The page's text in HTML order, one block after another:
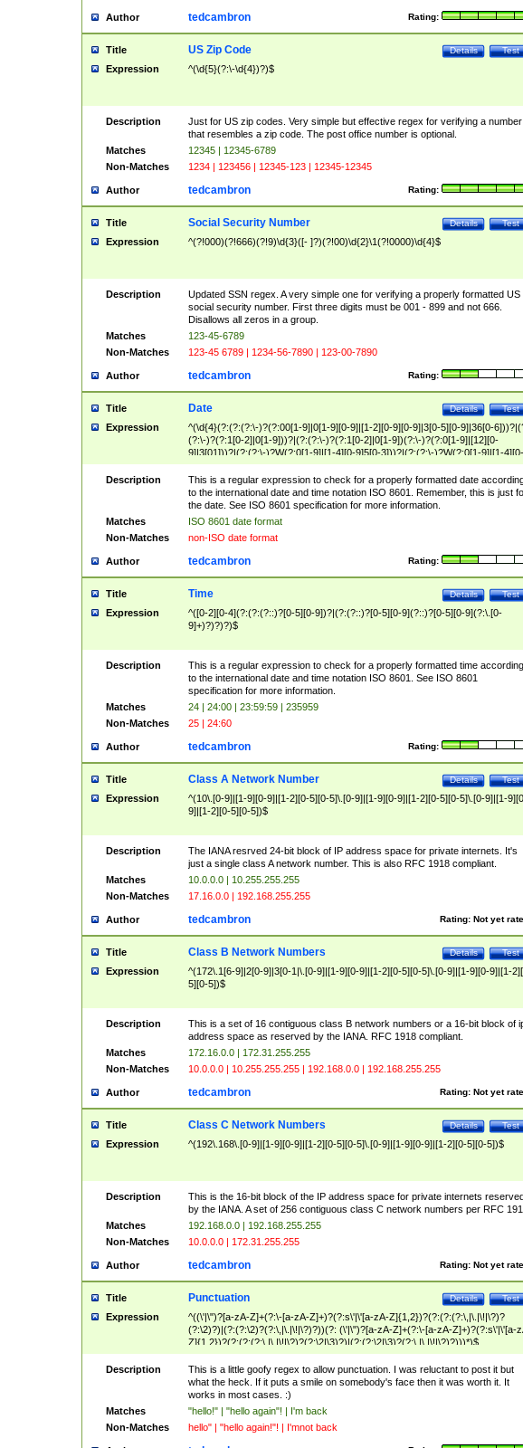
Author Rating:
tedcambron
Title Test
Details
US Zip Code
Expression ^(\d{5}(?:\-\d{4})?)$
Description
Just for US zip codes. Very simple but effective regex for verifying a number
that resembles a zip code. The post office number is optional.
Matches
12345 | 12345-6789
Non-Matches
1234 | 123456 | 12345-123 | 12345-12345
Author Rating:
tedcambron
Title Test
Details
Social Security Number
Expression ^(?!000)(?!666)(?!9)\d{3}([- ]?)(?!00)\d{2}\1(?!0000)\d{4}$
Description
Updated SSN regex. A very simple one for verifying a properly formatted US
social security number. First three digits must be 001 - 899 and not 666.
Disallows all zeros in a group.
Matches
123-45-6789
Non-Matches
123-45 6789 | 1234-56-7890 | 123-00-7890
Author Rating:
tedcambron
Title Test
Details
Date
Expression
^(\d{4}(?:(?:(?:\-)?(?:00[1-9]|0[1-9][0-9]|[1-2][0-9][0-9]|3[0-5][0-9]|36[0-
(?:\-)?(?:1[0-2]|0[1-9]))?|(?:(?:\-)?(?:1[0-2]|0[1-9])(?:\-)?(?:0[1-9]|[12][0-
9]|3[01]))?|(?:(?:\-)?W(?:0[1-9]|[1-4][0-9]5[0-3]))?|(?:(?:\-)?W(?:0[1-9]|[1-4][0-
9]5[0-3])(?:\-)?[1-7])?)?)$
Description
This is a regular expression to check for a properly formatted date
to the international date and time notation ISO 8601. Remember, this is just
the date. See ISO 8601 specification for more information.
Matches
ISO 8601 date format
Non-Matches
non-ISO date format
Author Rating:
tedcambron
Title Test
Details
Time
Expression
^([0-2][0-4](?:(?:(?::)?[0-5][0-9])?|(?:(?::)?[0-5][0-9](?::)?[0-5][0-9](?:\.[0-
9]+)?)?)?)$
Description
This is a regular expression to check for a properly formatted time according
to the international date and time notation ISO 8601. See ISO 8601
specification for more information.
Matches
24 | 24:00 | 23:59:59 | 235959
Non-Matches
25 | 24:60
Author Rating:
tedcambron
Title Test
Details
Class A Network Number
Expression
^(10\.[0-9]|[1-9][0-9]|[1-2][0-5][0-5]\.[0-9]|[1-9][0-9]|[1-2][0-5][0-5]\.[0-9]|[1-
9]|[1-2][0-5][0-5])$
Description
The IANA resrved 24-bit block of IP address space for private internets. It's
just a single class A network number. This is also RFC 1918 compliant.
Matches
10.0.0.0 | 10.255.255.255
Non-Matches
17.16.0.0 | 192.168.255.255
Author Rating: Not yet
tedcambron
Title Test
Details
Class B Network Numbers
Expression
^(172\.1[6-9]|2[0-9]|3[0-1|\.[0-9]|[1-9][0-9]|[1-2][0-5][0-5]\.[0-9]|[1-9][0-9]|[1-
5][0-5])$
Description
This is a set of 16 contiguous class B network numbers or a 16-bit block of
address space as reserved by the IANA. RFC 1918 compliant.
Matches
172.16.0.0 | 172.31.255.255
Non-Matches
10.0.0.0 | 10.255.255.255 | 192.168.0.0 | 192.168.255.255
Author Rating: Not yet
tedcambron
Title Test
Details
Class C Network Numbers
Expression ^(192\.168\.[0-9]|[1-9][0-9]|[1-2][0-5][0-5]\.[0-9]|[1-9][0-9]|[1-2][0-5][0-5])$
Description
This is the 16-bit block of the IP address space for private internets
by the IANA. A set of 256 contiguous class C network numbers per RFC
Matches
192.168.0.0 | 192.168.255.255
Non-Matches
10.0.0.0 | 172.31.255.255
Author Rating: Not yet
tedcambron
Title Test
Details
Punctuation
Expression
^((\'|\")?[a-zA-Z]+(?:\-[a-zA-Z]+)?(?:s\'|\'[a-zA-Z]{1,2})?(?:(?:(?:\,|\.|\!|\?)?
(?:\2)?)|(?:(?:\2)?(?:\,|\.|\!|\?)?))(?: (\'|\")?[a-zA-Z]+(?:\-[a-zA-Z]+)?(?:s\'|\'[a-
Z]{1,2})?(?:(?:(?:\,|\.|\!|\?)?(?:\2|\3)?)|(?:(?:\2|\3)?(?:\,|\.|\!|\?)?)))*)$
Description
This is a little goofy regex to allow punctuation. I was reluctant to post it but
what the heck. If it puts a smile on somebody's face then it was worth it. It
works in most cases. :)
Matches
"hello!" | "hello again"! | I'm back
Non-Matches
hello" | "hello again!"! | I'mnot back